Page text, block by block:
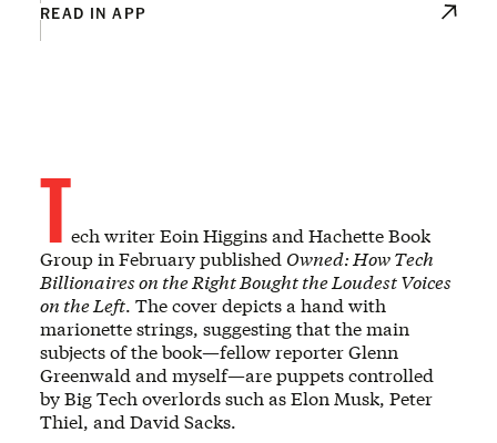
READ IN APP
Tech writer Eoin Higgins and Hachette Book
Group in February published Owned: How Tech
Billionaires on the Right Bought the Loudest Voices
on the Left. The cover depicts a hand with
marionette strings, suggesting that the main
subjects of the book—fellow reporter Glenn
Greenwald and myself—are puppets controlled
by Big Tech overlords such as Elon Musk, Peter
Thiel, and David Sacks.